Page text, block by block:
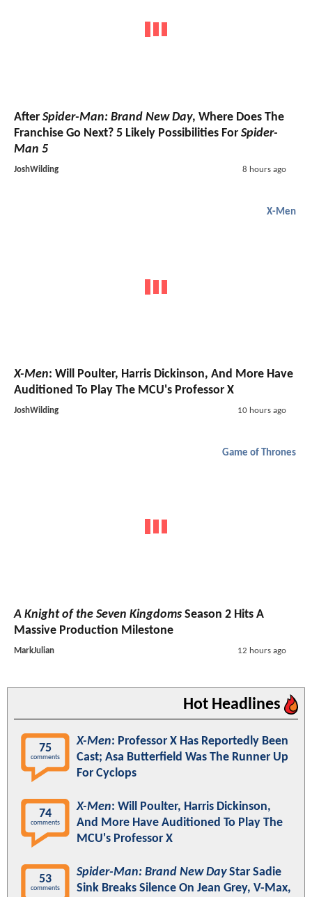
After Spider-Man: Brand New Day, Where Does The
Franchise Go Next? 5 Likely Possibilities For Spider-
Man 5
JoshWilding 8 hours ago
X-Men
X-Men: Will Poulter, Harris Dickinson, And More Have
Auditioned To Play The MCU's Professor X
JoshWilding 10 hours ago
Game of Thrones
A Knight of the Seven Kingdoms Season 2 Hits A
Massive Production Milestone
MarkJulian 12 hours ago
Hot Headlines
75
comments
X-Men: Professor X Has Reportedly Been
Cast; Asa Butterfield Was The Runner Up
For Cyclops
74
comments
X-Men: Will Poulter, Harris Dickinson,
And More Have Auditioned To Play The
MCU's Professor X
53
comments
Spider-Man: Brand New DayStar Sadie
Sink Breaks Silence On Jean Grey, V-Max,